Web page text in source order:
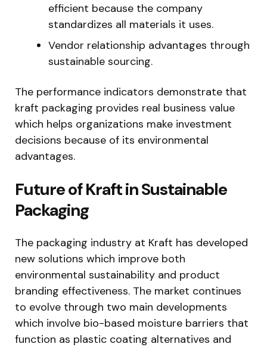
efficient because the company
standardizes all materials it uses.
Vendor relationship advantages through
sustainable sourcing.
The performance indicators demonstrate that
kraft packaging provides real business value
which helps organizations make investment
decisions because of its environmental
advantages.
Future of Kraft in Sustainable
Packaging
The packaging industry at Kraft has developed
new solutions which improve both
environmental sustainability and product
branding effectiveness. The market continues
to evolve through two main developments
which involve bio-based moisture barriers that
function as plastic coating alternatives and